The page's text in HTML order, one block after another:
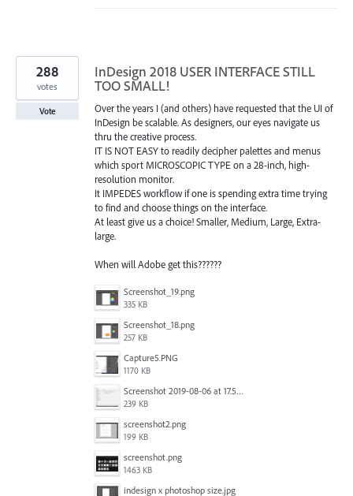
InDesign 2018 USER INTERFACE STILL
TOO SMALL!
Over the years I (and others) have requested that the UI of
InDesign be scalable. As designers, our eyes navigate us
thru the creative process.
IT IS NOT EASY to readily decipher palettes and menus
which sport MICROSCOPIC TYPE on a 28-inch, high-
resolution monitor.
It IMPEDES workflow if one is spending extra time trying
to find and choose things on the interface.
At least give us a choice! Smaller, Medium, Large, Extra-
large.
When will Adobe get this??????
Screenshot_19.png
335 KB
Screenshot_18.png
257 KB
Capture5.PNG
1170 KB
Screenshot 2019-08-06 at 17.51.14.png
239 KB
screenshot2.png
199 KB
screenshot.png
1463 KB
indesign x photoshop size.jpg
288
votes
Vote